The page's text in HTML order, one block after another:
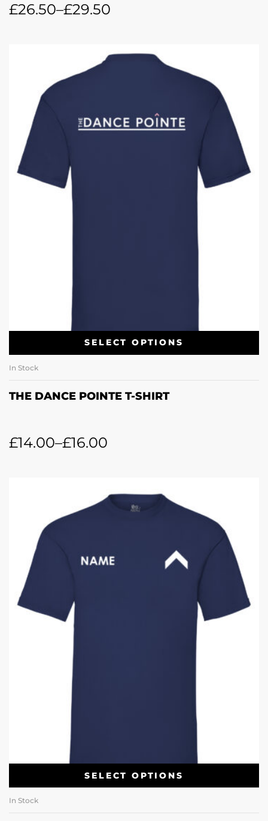
£26.50–£29.50
SELECT OPTIONS
In Stock
THE DANCE POINTE T-SHIRT
£14.00–£16.00
SELECT OPTIONS
In Stock